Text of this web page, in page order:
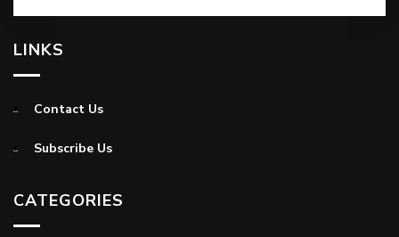
LINKS
Contact Us
Subscribe Us
CATEGORIES